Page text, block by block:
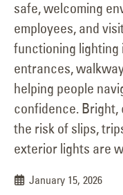
safe, welcoming
employees, and
functioning lighting
entrances,
helping people
confidence.
the risk of slips,
exterior lights are
January 15, 2026